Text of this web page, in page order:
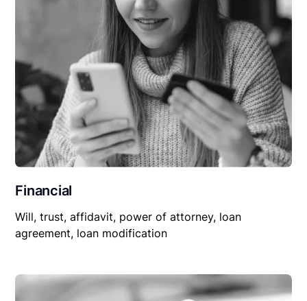
Financial
Will, trust, affidavit, power of attorney, loan
agreement, loan modification